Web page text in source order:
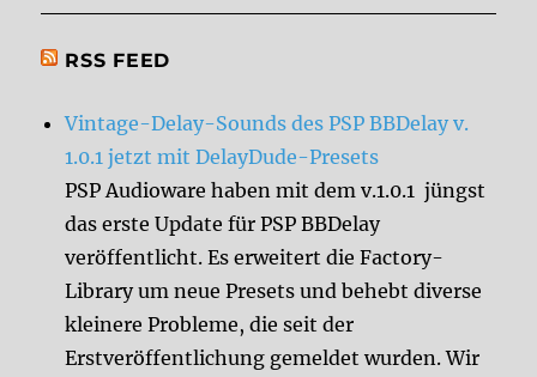
RSS FEED
Vintage-Delay-Sounds des PSP BBDelay v.
1.0.1 jetzt mit DelayDude-Presets
PSP Audioware haben mit dem v.1.0.1 jüngst
das erste Update für PSP BBDelay
veröffentlicht. Es erweitert die Factory-
Library um neue Presets und behebt diverse
kleinere Probleme, die seit der
Erstveröffentlichung gemeldet wurden. Wir